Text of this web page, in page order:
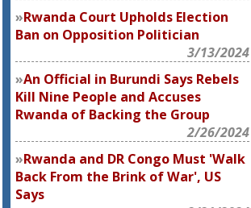
Rwanda Court Upholds Election
Ban on Opposition Politician
3/13/2024
An Official in Burundi Says Rebels
Kill Nine People and Accuses
Rwanda of Backing the Group
2/26/2024
Rwanda and DR Congo Must 'Walk
Back From the Brink of War', US
Says